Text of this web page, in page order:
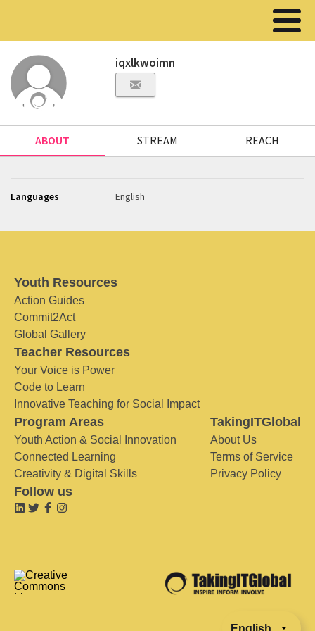
iqxlkwoimn
ABOUT STREAM REACH
Languages English
Youth Resources
Action Guides
Commit2Act
Global Gallery
Teacher Resources
Your Voice is Power
Code to Learn
Innovative Teaching for Social Impact
Program Areas
Youth Action & Social Innovation
Connected Learning
Creativity & Digital Skills
TakingITGlobal
About Us
Terms of Service
Privacy Policy
Follow us